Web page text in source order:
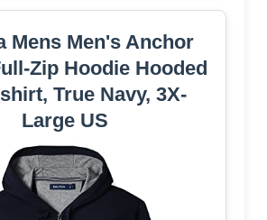
Mens Men's Anchor
Zip Hoodie Hooded
True Navy, 3X-
Large US